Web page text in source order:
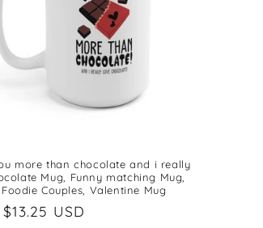
more than chocolate and i really
Mug, Funny matching Mug,
Couples, Valentine Mug
USD